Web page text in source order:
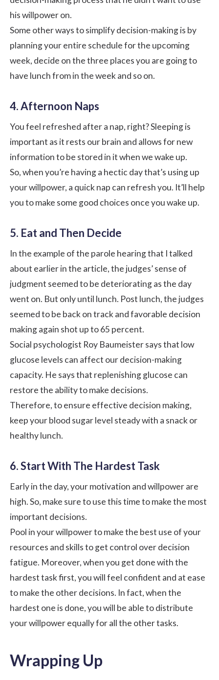
his willpower on.
Some other ways to simplify decision-making is by
planning your entire schedule for the upcoming
week, decide on the three places you are going to
have lunch from in the week and so on.
4. Afternoon Naps
You feel refreshed after a nap, right? Sleeping is
important as it rests our brain and allows for new
information to be stored in it when we wake up.
So, when you’re having a hectic day that’s using up
your willpower, a quick nap can refresh you. It’ll help
you to make some good choices once you wake up.
5. Eat and Then Decide
In the example of the parole hearing that I talked
about earlier in the article, the judges’ sense of
judgment seemed to be deteriorating as the day
went on. But only until lunch. Post lunch, the judges
seemed to be back on track and favorable decision
making again shot up to 65 percent.
Social psychologist Roy Baumeister says that low
glucose levels can affect our decision-making
capacity. He says that replenishing glucose can
restore the ability to make decisions.
Therefore, to ensure effective decision making,
keep your blood sugar level steady with a snack or
healthy lunch.
6. Start With The Hardest Task
Early in the day, yourmotivation and willpowerare
high. So, make sure to use this time to make the most
important decisions.
Pool in your willpower to make the best use of your
resources and skills to get control over decision
fatigue. Moreover, when you get done with the
hardest task first, you will feel confident and at ease
to make the other decisions. In fact, when the
hardest one is done, you will be able to distribute
your willpower equally for all the other tasks.
Wrapping Up